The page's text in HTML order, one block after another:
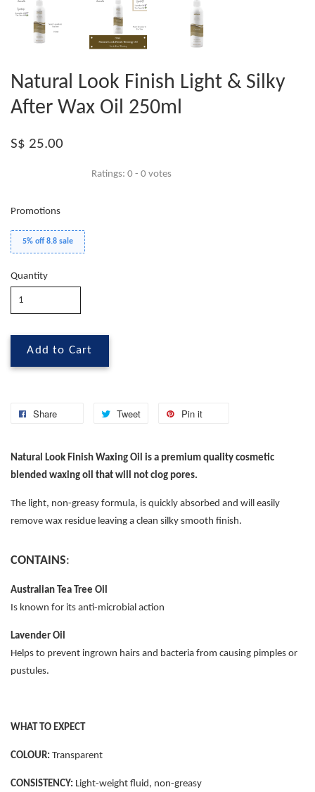
Natural Look Finish Light & Silky
After Wax Oil 250ml
S$ 25.00
Ratings: 0 - 0 votes
Promotions
5% off 8.8 sale
Quantity
Add to Cart
Share Tweet Pin it
Natural Look Finish Waxing Oil is a premium quality cosmetic
blended waxing oil that will not clog pores.
The light, non-greasy formula, is quickly absorbed and will easily
remove wax residue leaving a clean silky smooth finish.
CONTAINS:
Australian Tea Tree Oil
Is known for its anti-microbial action
Lavender Oil
Helps to prevent ingrown hairs and bacteria from causing pimples or
pustules.
WHAT TO EXPECT
COLOUR: Transparent
CONSISTENCY: Light-weight fluid, non-greasy